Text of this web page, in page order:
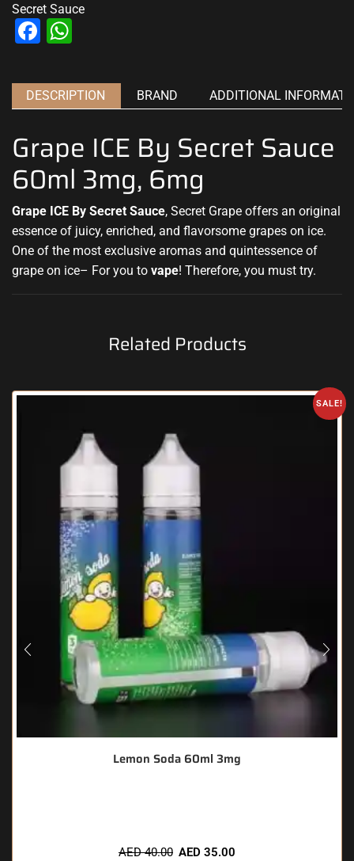
Secret Sauce
Facebook
DESCRIPTION BRAND ADDITIONAL
Grape ICE By Secret Sauce
60ml 3mg, 6mg
Grape ICE By Secret Sauce, Secret Grape offers an original
essence of juicy, enriched, and flavorsome grapes on ice.
One of the most exclusive aromas and quintessence of
grape on ice– For you to vape! Therefore, you must try.
Related Products
SALE!
Lemon Soda 60ml 3mg
AED40.00 AED 35.00